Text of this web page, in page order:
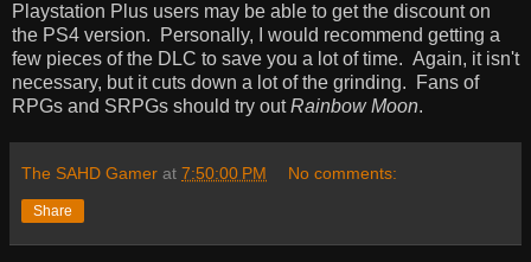
Playstation Plus users may be able to get the discount on
the PS4 version. Personally, I would recommend getting a
few pieces of the DLC to save you a lot of time. Again, it isn't
necessary, but it cuts down a lot of the grinding. Fans of
RPGs and SRPGs should try outRainbow Moon.
The SAHD Gamer at 7:50:00 PM No comments:
Share